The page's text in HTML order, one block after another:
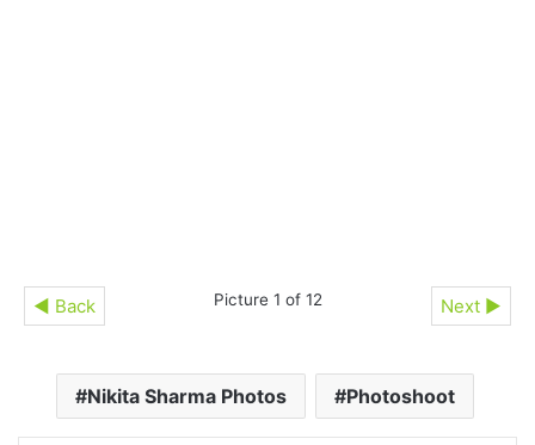
◄ Back Next ►
Picture 1 of 12
Nikita Sharma Photos Photoshoot